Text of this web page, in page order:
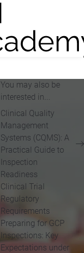
You may also be
interested in...
Clinical Quality
Management
Systems (CQMS): A
Practical Guide to
Inspection
Readiness
Clinical Trial
Regulatory
Requirements
Preparing for GCP
Inspections: Key
Expectations under